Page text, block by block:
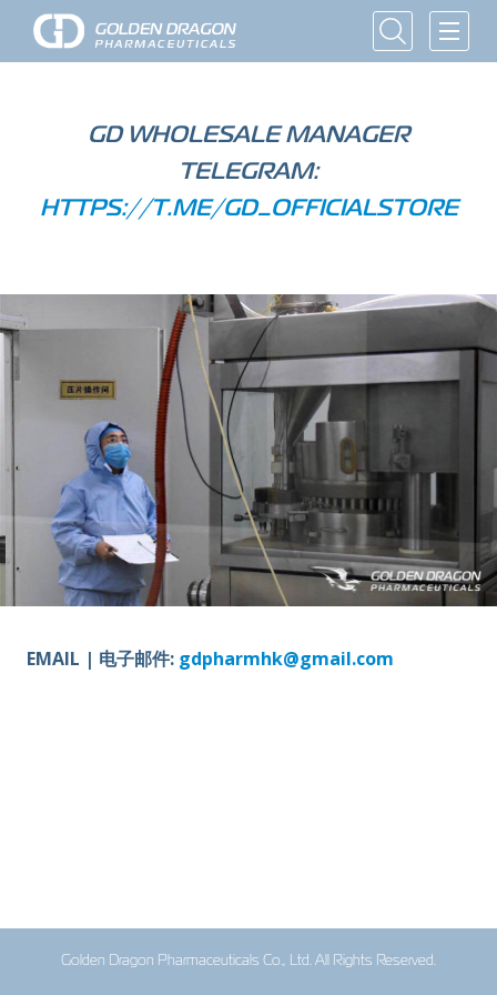
GD WHOLESALE MANAGER
TELEGRAM:
HTTPS://T.ME/GD_OFFICIALSTORE
EMAIL | 电子邮件: gdpharmhk@gmail.com
Golden Dragon Pharmaceuticals Co., Ltd. All Rights Reserved.